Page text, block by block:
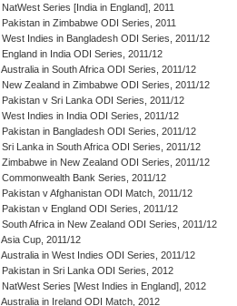
NatWest Series [India in England], 2011
Pakistan in Zimbabwe ODI Series, 2011
West Indies in Bangladesh ODI Series, 2011/12
England in India ODI Series, 2011/12
Australia in South Africa ODI Series, 2011/12
New Zealand in Zimbabwe ODI Series, 2011/12
Pakistan v Sri Lanka ODI Series, 2011/12
West Indies in India ODI Series, 2011/12
Pakistan in Bangladesh ODI Series, 2011/12
Sri Lanka in South Africa ODI Series, 2011/12
Zimbabwe in New Zealand ODI Series, 2011/12
Commonwealth Bank Series, 2011/12
Pakistan v Afghanistan ODI Match, 2011/12
Pakistan v England ODI Series, 2011/12
South Africa in New Zealand ODI Series, 2011/12
Asia Cup, 2011/12
Australia in West Indies ODI Series, 2011/12
Pakistan in Sri Lanka ODI Series, 2012
NatWest Series [West Indies in England], 2012
Australia in Ireland ODI Match, 2012